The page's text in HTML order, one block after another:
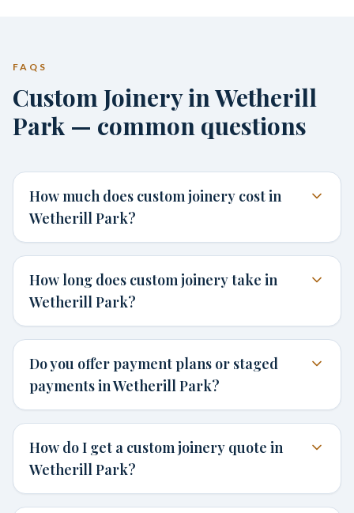
FAQS
Custom Joinery in Wetherill
Park — common questions
How much does custom joinery cost in
Wetherill Park?
How long does custom joinery take in
Wetherill Park?
Do you offer payment plans or staged
payments in Wetherill Park?
How do I get a custom joinery quote in
Wetherill Park?